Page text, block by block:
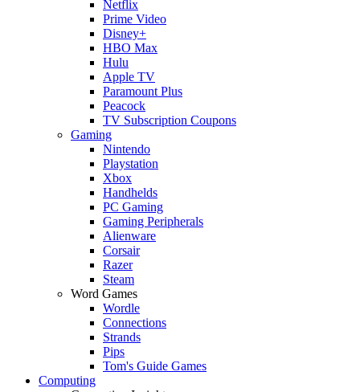
Netflix
Prime Video
Disney+
HBO Max
Hulu
Apple TV
Paramount Plus
Peacock
TV Subscription Coupons
Gaming
Nintendo
Playstation
Xbox
Handhelds
PC Gaming
Gaming Peripherals
Alienware
Corsair
Razer
Steam
Word Games
Wordle
Connections
Strands
Pips
Tom's Guide Games
Computing